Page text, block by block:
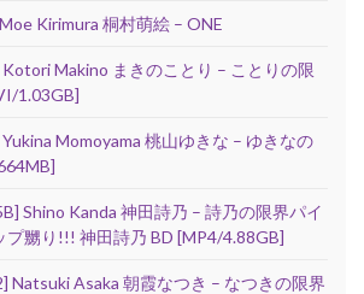
Kirimura 桐村萌絵 – ONE
Makino まきのことり – ことりの限
1.03GB]
Momoyama 桃山ゆきな – ゆきなの
Shino Kanda 神田詩乃 – 詩乃の限界パイ
プ嬲り!!! 神田詩乃 BD [MP4/4.88GB]
Natsuki Asaka 朝霞なつき – なつきの限界